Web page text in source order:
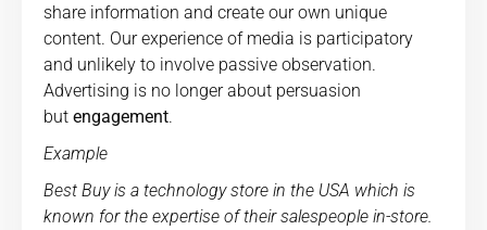
share information and create our own unique
content. Our experience of media is participatory
and unlikely to involve passive observation.
Advertising is no longer about persuasion
but engagement.
Example
Best Buy is a technology store in the USA which is
known for the expertise of their salespeople in-store.